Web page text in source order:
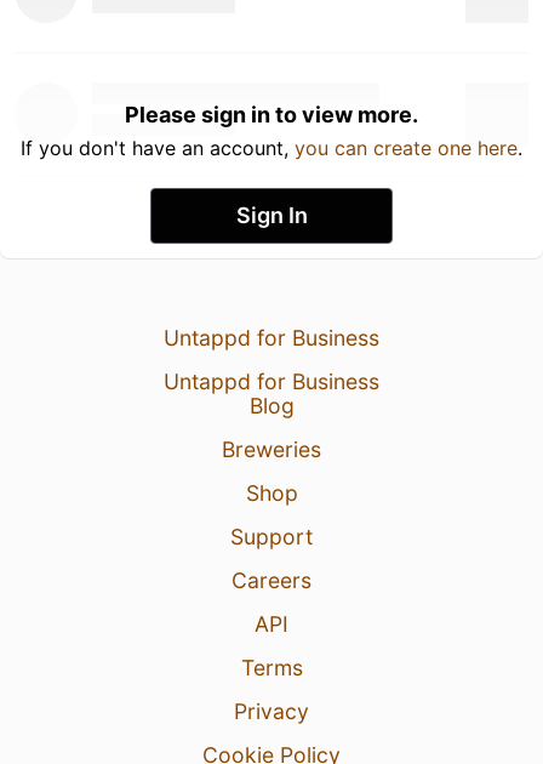
Please sign in to view more.
If you don't have an account, you can create one here.
Sign In
Untappd for Business
Untappd for Business
Blog
Breweries
Shop
Support
Careers
API
Terms
Privacy
Cookie Policy